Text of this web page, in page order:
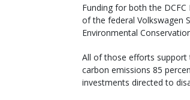
Funding for both the
of the federal Volkswagen
Environmental
All of those efforts support
carbon emissions 85
investments directed to